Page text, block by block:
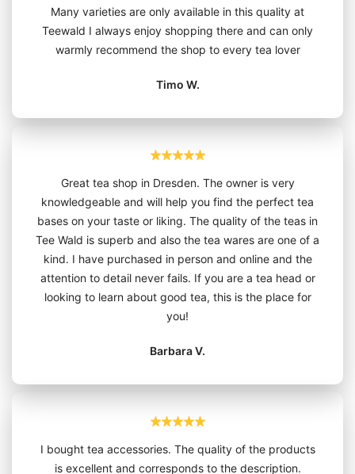
Many varieties are only available in this quality at
Teewald I always enjoy shopping there and can only
warmly recommend the shop to every tea lover
Timo W.
Great tea shop in Dresden. The owner is very
knowledgeable and will help you find the perfect tea
bases on your taste or liking. The quality of the teas in
Tee Wald is superb and also the tea wares are one of a
kind. I have purchased in person and online and the
attention to detail never fails. If you are a tea head or
looking to learn about good tea, this is the place for
you!
Barbara V.
I bought tea accessories. The quality of the products
is excellent and corresponds to the description.